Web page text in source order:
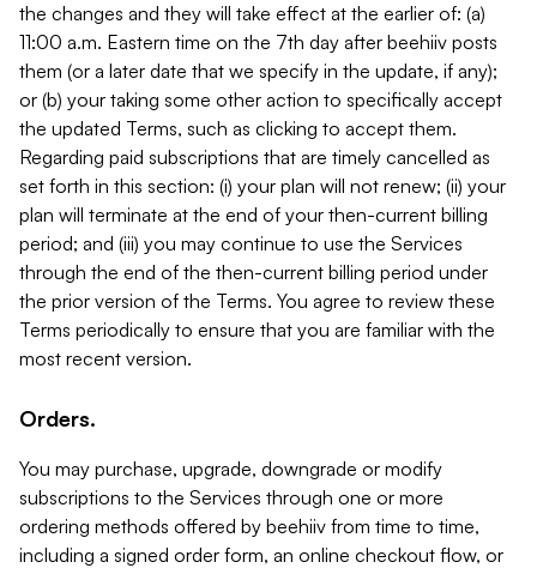
the changes and they will take effect at the earlier of: (a)
11:00 a.m. Eastern time on the 7th day after beehiiv posts
them (or a later date that we specify in the update, if any);
or (b) your taking some other action to specifically accept
the updated Terms, such as clicking to accept them.
Regarding paid subscriptions that are timely cancelled as
set forth in this section: (i) your plan will not renew; (ii) your
plan will terminate at the end of your then-current billing
period; and (iii) you may continue to use the Services
through the end of the then-current billing period under
the prior version of the Terms. You agree to review these
Terms periodically to ensure that you are familiar with the
most recent version.
Orders.
You may purchase, upgrade, downgrade or modify
subscriptions to the Services through one or more
ordering methods offered by beehiiv from time to time,
including a signed order form, an online checkout flow, or